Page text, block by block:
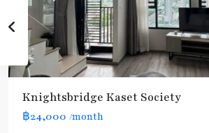
Knightsbridge Kaset Society
฿24,000 /month